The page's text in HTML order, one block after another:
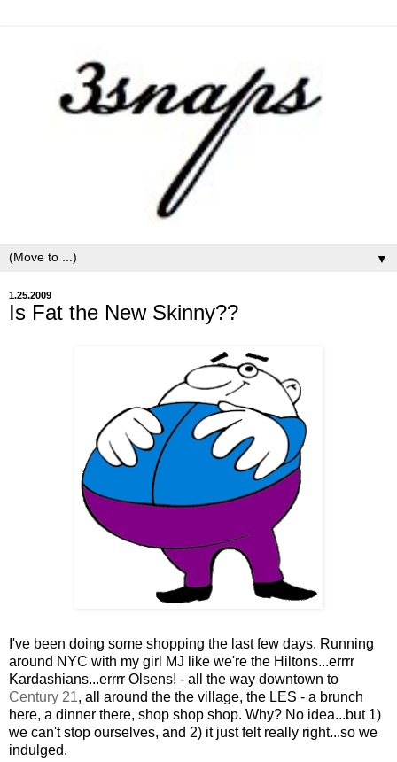
▼
1.25.2009
Is Fat the New Skinny??
I've been doing some shopping the last few days. Running
around NYC with my girl MJ like we're the Hiltons...errrr
Kardashians...errrr Olsens! - all the way downtown to
Century 21, all around the the village, the LES - a brunch
here, a dinner there, shop shop shop. Why? No idea...but 1)
we can't stop ourselves, and 2) it just felt really right...so we
indulged.